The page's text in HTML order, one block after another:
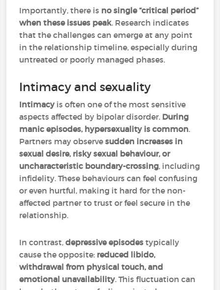
Importantly, there is no single “critical period”
when these issues peak. Research indicates
that the challenges can emerge at any point
in the relationship timeline, especially during
untreated or poorly managed phases.
Intimacy and sexuality
Intimacyis often one of the most sensitive
aspects affected by bipolar disorder. During
manic episodes, hypersexuality is common.
Partners may observesudden increases in
sexual desire, risky sexual behaviour, or
uncharacteristic boundary-crossing, including
infidelity. These behaviours can feel confusing
or even hurtful, making it hard for the non-
affected partner to trust or feel secure in the
relationship.
In contrast,depressive episodes typically
cause the opposite: reduced libido,
withdrawal from physical touch, and
emotional unavailability. This fluctuation can